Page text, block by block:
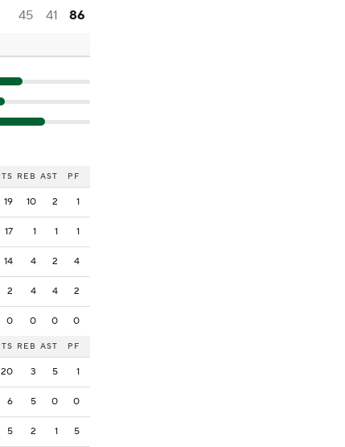
45 41 86
REB AST PF
19 10 2 1
17 1 1 1
14 4 2 4
2 4 4 2
0 0 0 0
REB AST PF
20 3 5 1
6 5 0 0
5 2 1 5